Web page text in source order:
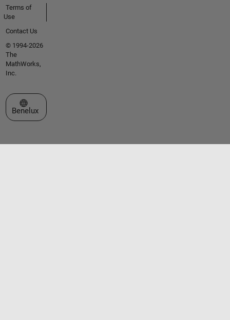
Terms of
Use
Contact Us
© 1994-2026
The
MathWorks,
Inc.
Select a Web Site
Benelux